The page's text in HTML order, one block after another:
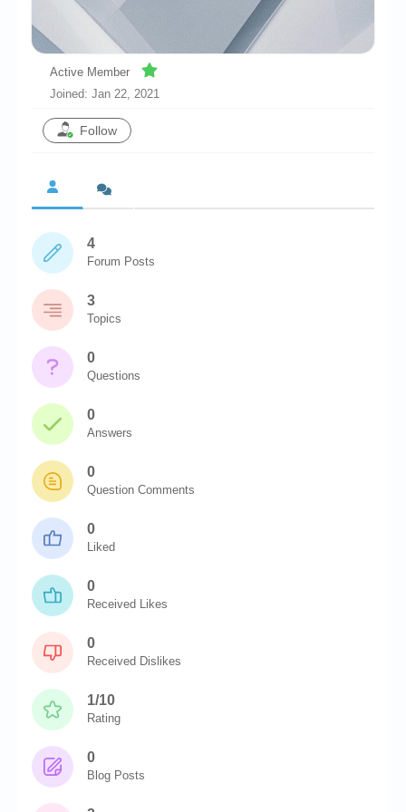
Chronicles
High Scores
Forum
Login/Logout
Messages
Website’s History
Register
Active Member
Joined: Jan 22, 2021
Follow
4
Forum Posts
3
Topics
0
Questions
0
Answers
0
Question Comments
0
Liked
0
Received Likes
0
Received Dislikes
1/10
Rating
0
Blog Posts